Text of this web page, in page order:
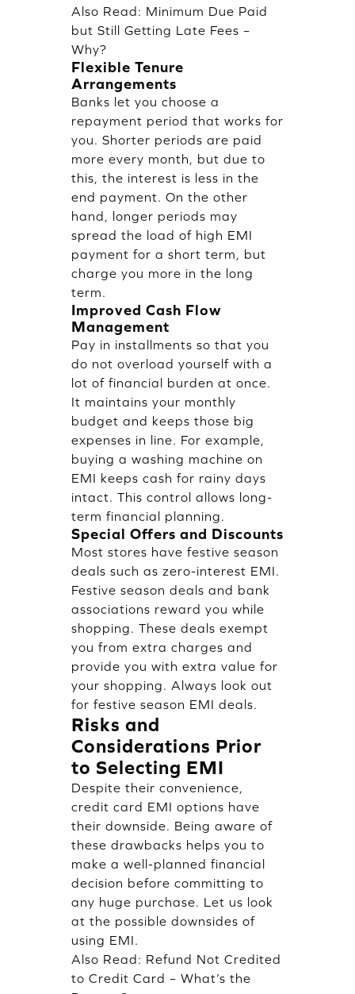
Also Read: Minimum Due Paid
but Still Getting Late Fees –
Why?
Flexible Tenure
Arrangements
Banks let you choose a
repayment period that works for
you. Shorter periods are paid
more every month, but due to
this, the interest is less in the
end payment. On the other
hand, longer periods may
spread the load of high EMI
payment for a short term, but
charge you more in the long
term.
Improved Cash Flow
Management
Pay in installments so that you
do not overload yourself with a
lot of financial burden at once.
It maintains your monthly
budget and keeps those big
expenses in line. For example,
buying a washing machine on
EMI keeps cash for rainy days
intact. This control allows long-
term financial planning.
Special Offers and Discounts
Most stores have festive season
deals such as zero-interest EMI.
Festive season deals and bank
associations reward you while
shopping. These deals exempt
you from extra charges and
provide you with extra value for
your shopping. Always look out
for festive season EMI deals.
Risks and
Considerations Prior
to Selecting EMI
Despite their convenience,
credit card EMI options have
their downside. Being aware of
these drawbacks helps you to
make a well-planned financial
decision before committing to
any huge purchase. Let us look
at the possible downsides of
using EMI.
Also Read: Refund Not Credited
to Credit Card – What’s the